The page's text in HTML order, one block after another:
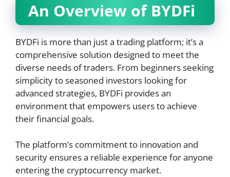
An Overview of BYDFi
BYDFi is more than just a trading platform; it’s a
comprehensive solution designed to meet the
diverse needs of traders. From beginners seeking
simplicity to seasoned investors looking for
advanced strategies, BYDFi provides an
environment that empowers users to achieve
their financial goals.
The platform’s commitment to innovation and
security ensures a reliable experience for anyone
entering the cryptocurrency market.